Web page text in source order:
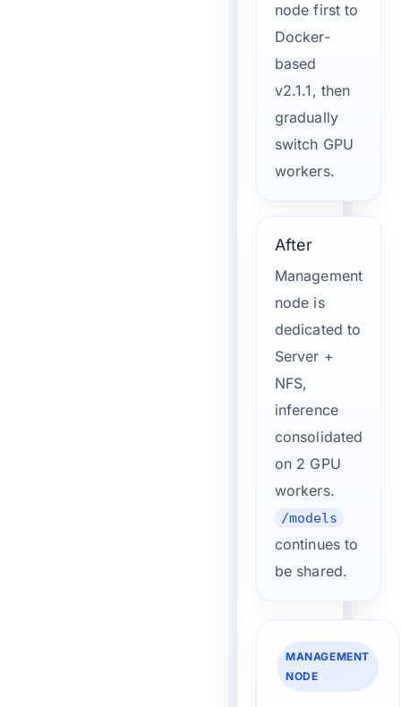
node first to
Docker-
based
v2.1.1, then
gradually
switch GPU
workers.
After
Management
node is
dedicated to
Server +
NFS,
inference
consolidated
on 2 GPU
workers.
/models
continues to
be shared.
MANAGEMENT
NODE